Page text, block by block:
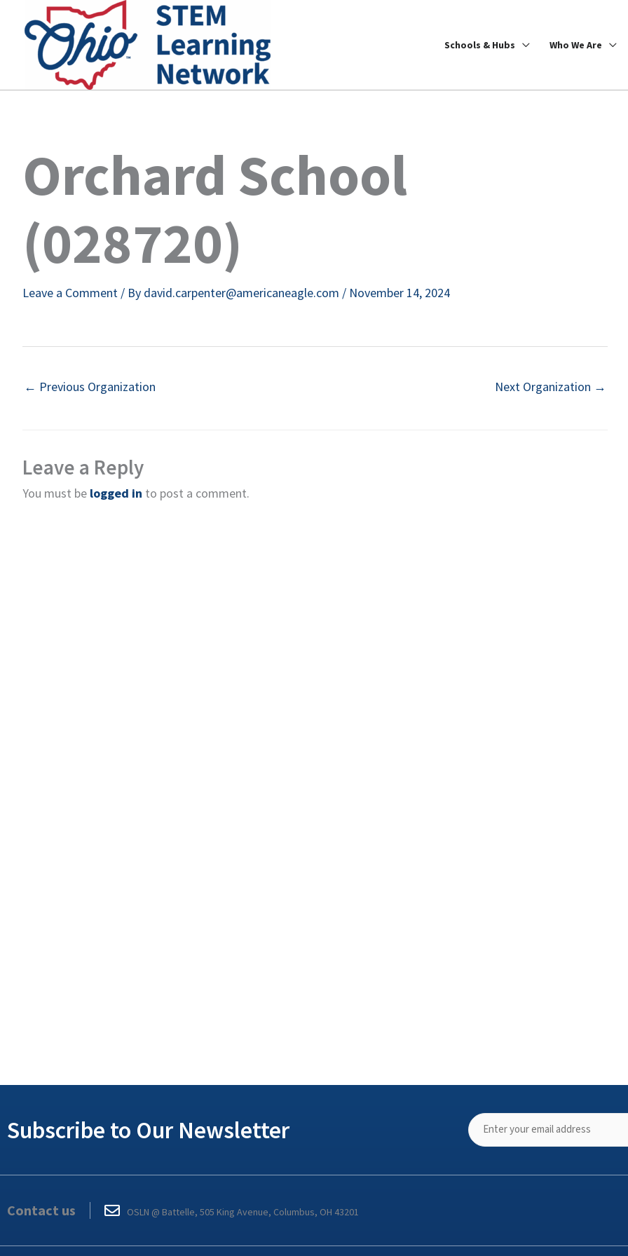
content
Schools & Hubs Who We Are
Orchard School
(028720)
Leave a Comment / By david.carpenter@americaneagle.com / November 14, 2024
← Previous Organization Next Organization →
Leave a Reply
You must be logged in to post a comment.
Subscribe to Our Newsletter
Contact us OSLN @ Battelle, 505 King Avenue, Columbus, OH 43201